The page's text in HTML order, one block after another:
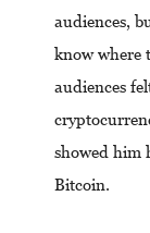
audiences,
know where
audiences
showed him
Bitcoin.